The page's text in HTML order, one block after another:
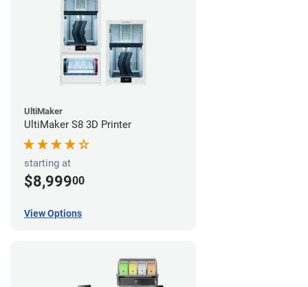
UltiMaker
UltiMaker S8 3D Printer
starting at
$8,99900
View Options